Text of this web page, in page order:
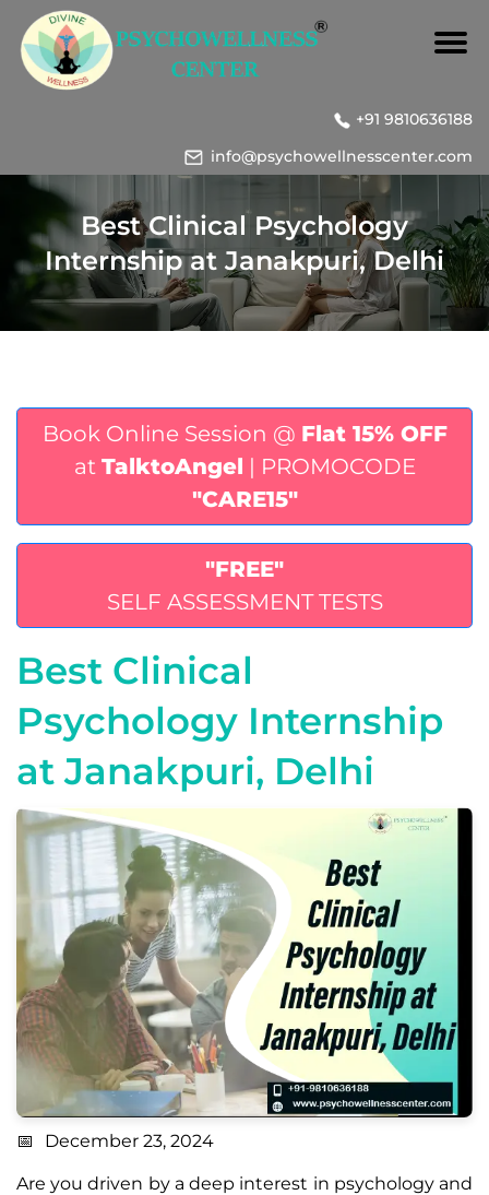
+91 9810636188
info@psychowellnesscenter.com
Best Clinical Psychology
Internship at Janakpuri, Delhi
Book Online Session @ Flat 15% OFF
at TalktoAngel
| PROMOCODE
"CARE15"
"FREE"
SELF ASSESSMENT TESTS
Best Clinical
Psychology Internship
at Janakpuri, Delhi
December 23, 2024
Are you driven by a deep interest in psychology and